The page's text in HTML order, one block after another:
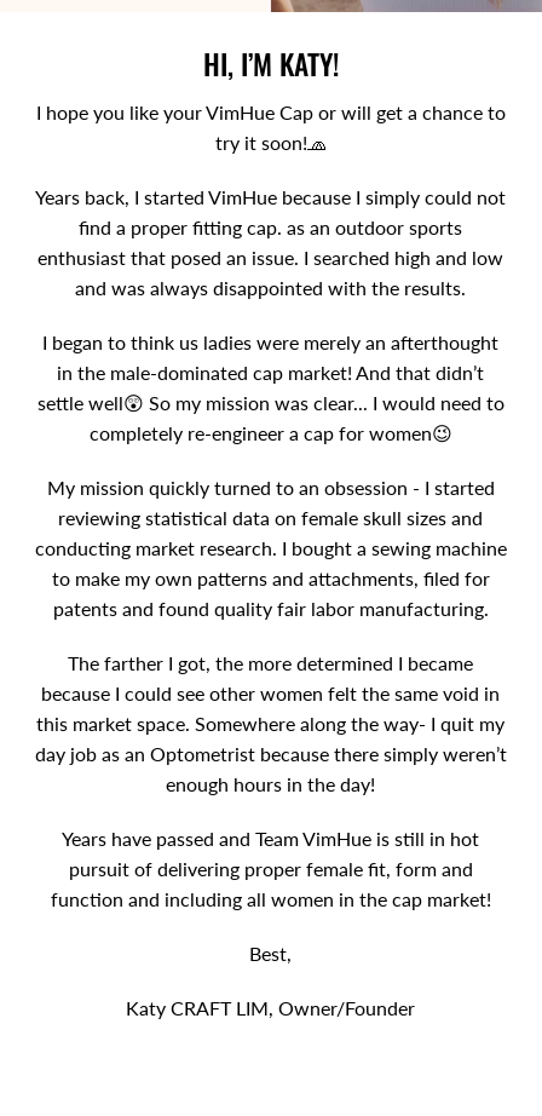
HI, I’M KATY!
I hope you like your VimHue Cap or will get a chance to
try it soon!🧢
Years back, I started VimHue because I simply could not
find a proper fitting cap. as an outdoor sports
enthusiast that posed an issue. I searched high and low
and was always disappointed with the results.
I began to think us ladies were merely an afterthought
in the male-dominated cap market! And that didn’t
settle well😲 So my mission was clear... I would need to
completely re-engineer a cap for women😉
My mission quickly turned to an obsession - I started
reviewing statistical data on female skull sizes and
conducting market research. I bought a sewing machine
to make my own patterns and attachments, filed for
patents and found quality fair labor manufacturing.
The farther I got, the more determined I became
because I could see other women felt the same void in
this market space. Somewhere along the way- I quit my
day job as an Optometrist because there simply weren’t
enough hours in the day!
Years have passed and Team VimHue is still in hot
pursuit of delivering proper female fit, form and
function and including all women in the cap market!
Best,
Katy CRAFT LIM, Owner/Founder